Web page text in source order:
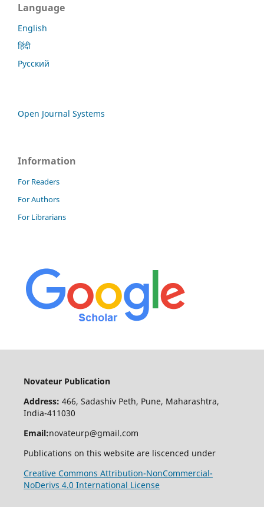
Language
English
हिंदी
Русский
Open Journal Systems
Information
For Readers
For Authors
For Librarians
Novateur Publication
Address: 466, Sadashiv Peth, Pune, Maharashtra,
India-411030
Email:novateurp@gmail.com
Publications on this website are liscenced under
Creative Commons Attribution-NonCommercial-
NoDerivs 4.0 International License